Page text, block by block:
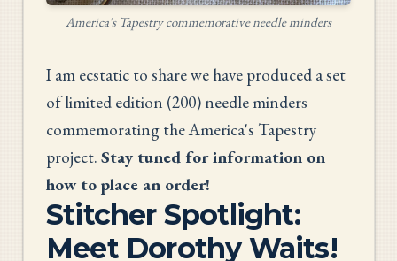
America's Tapestry commemorative needle minders
I am ecstatic to share we have produced a set
of limited edition (200) needle minders
commemorating the America's Tapestry
project. Stay tuned for information on
how to place an order!
Stitcher Spotlight:
Meet Dorothy Waits!